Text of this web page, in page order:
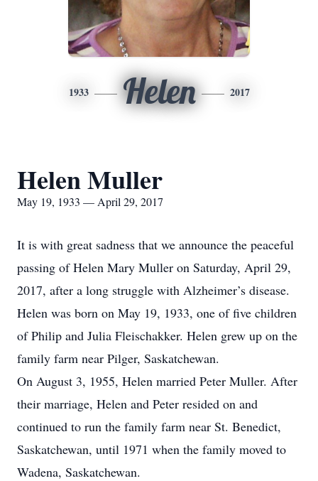
1933 Helen 2017
Helen Muller
May 19, 1933 — April 29, 2017
It is with great sadness that we announce the peaceful
passing of Helen Mary Muller on Saturday, April 29,
2017, after a long struggle with Alzheimer’s disease.
Helen was born on May 19, 1933, one of five children
of Philip and Julia Fleischakker. Helen grew up on the
family farm near Pilger, Saskatchewan.
On August 3, 1955, Helen married Peter Muller. After
their marriage, Helen and Peter resided on and
continued to run the family farm near St. Benedict,
Saskatchewan, until 1971 when the family moved to
Wadena, Saskatchewan.